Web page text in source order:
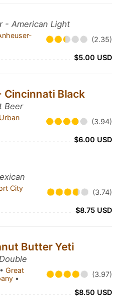
- American Light
(2.35)
$5.00 USD
Cincinnati Black
Beer
Urban
(3.94)
$6.00 USD
City
(3.74)
$8.75 USD
Butter Yeti
Great
• (3.97)
$8.50 USD